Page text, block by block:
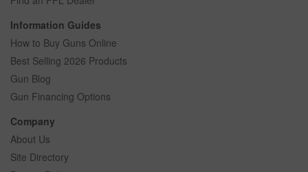
Information Guides
How to Buy Guns Online
Best Selling 2026 Products
Gun Blog
Gun Financing Options
Company
About Us
Site Directory